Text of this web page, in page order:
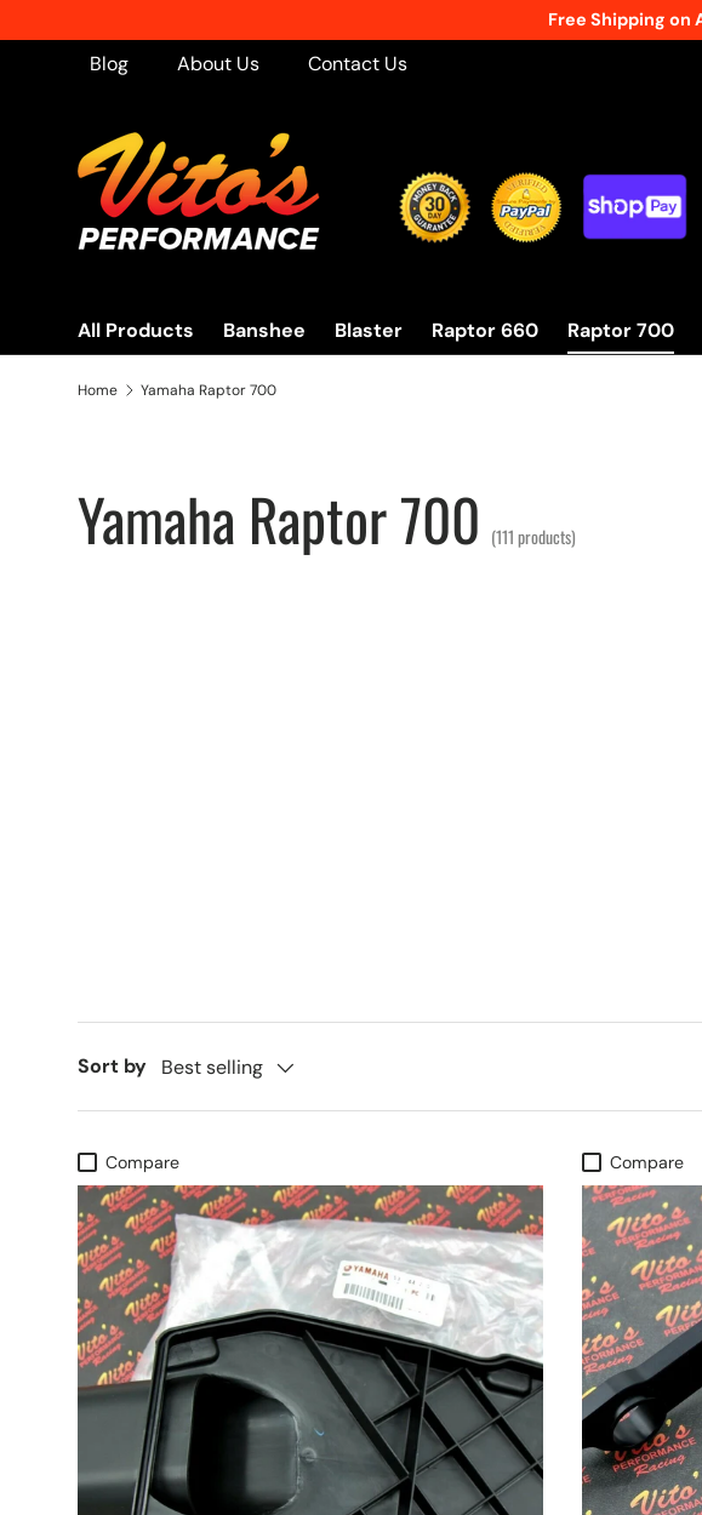
Skip to content
Blog About Us Contact Us
All Products Banshee Blaster Raptor 660 Raptor 700
Home Yamaha Raptor 700
Yamaha Raptor 700 (111 products)
Sort by Best selling
Compare Compare